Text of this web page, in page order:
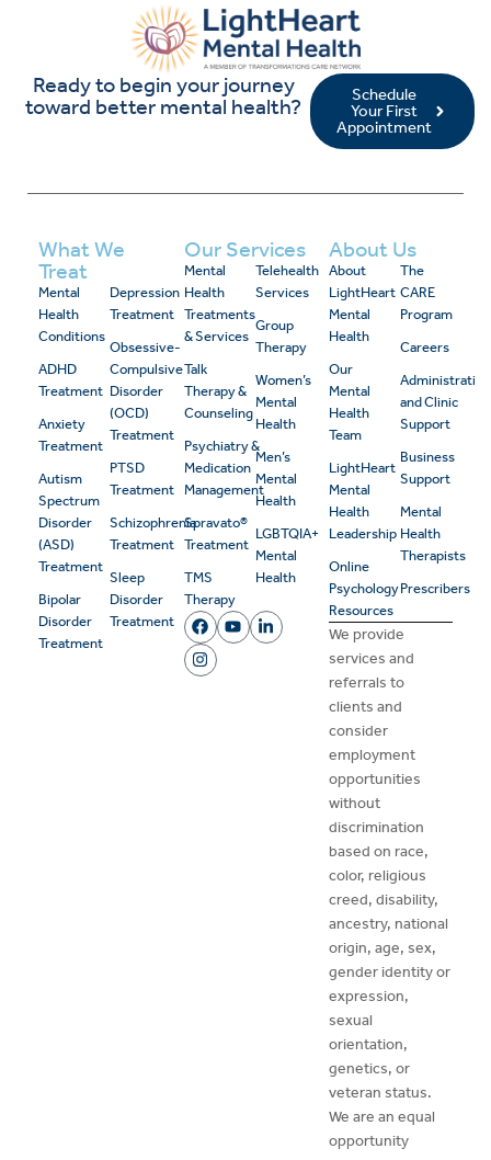
Ready to begin your journey
toward better mental health?
Schedule
Your First
Appointment
What We
Treat
Mental
Health
Conditions
ADHD
Treatment
Anxiety
Treatment
Autism
Spectrum
Disorder
(ASD)
Treatment
Bipolar
Disorder
Treatment
Depression
Treatment
Obsessive-
Compulsive
Disorder
(OCD)
Treatment
PTSD
Treatment
Schizophrenia
Treatment
Sleep
Disorder
Treatment
Our Services
Mental
Health
Treatments
& Services
Talk
Therapy &
Counseling
Psychiatry &
Medication
Management
Spravato®
Treatment
TMS
Therapy
Telehealth
Services
Group
Therapy
Women’s
Mental
Health
Men’s
Mental
Health
LGBTQIA+
Mental
Health
About Us
About
LightHeart
Mental
Health
Our
Mental
Health
Team
LightHeart
Mental
Health
Leadership
Online
Psychology
Resources
The
CARE
Program
Careers
Administrative
and Clinic
Support
Business
Support
Mental
Health
Therapists
Prescribers
We provide
services and
referrals to
clients and
consider
employment
opportunities
without
discrimination
based on race,
color, religious
creed, disability,
ancestry, national
origin, age, sex,
gender identity or
expression,
sexual
orientation,
genetics, or
veteran status.
We are an equal
opportunity